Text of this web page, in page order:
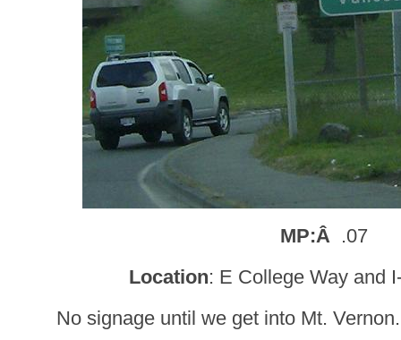
MP:Â .07
Location: E College Way and
No signage until we get into Mt.